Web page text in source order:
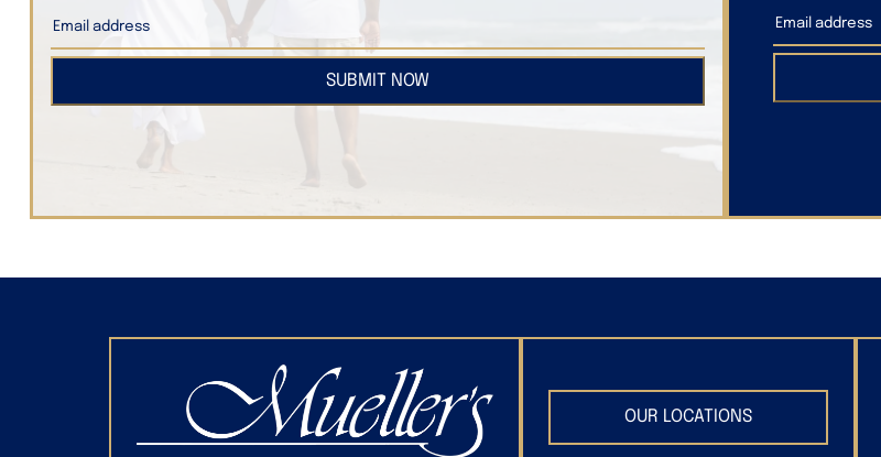
SUBMIT NOW
OUR LOCATIONS